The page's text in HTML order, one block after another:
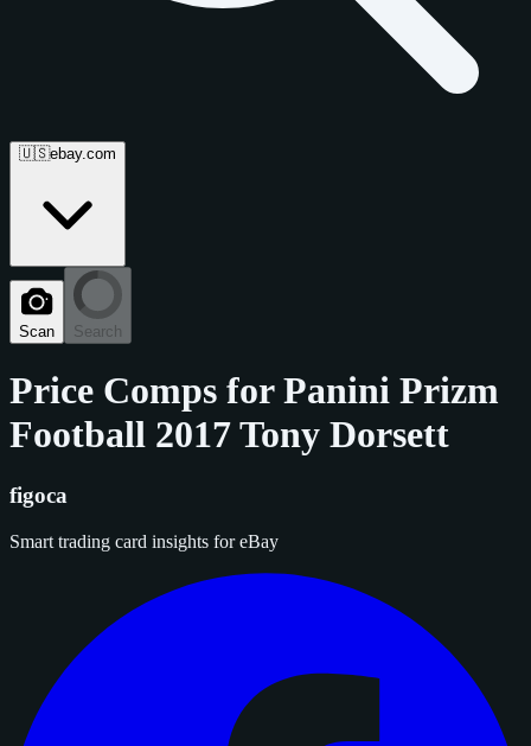
🇺🇸ebay.com
Scan Search
Price Comps forPanini Prizm
Football 2017 Tony Dorsett
figoca
Smart trading card insights for eBay